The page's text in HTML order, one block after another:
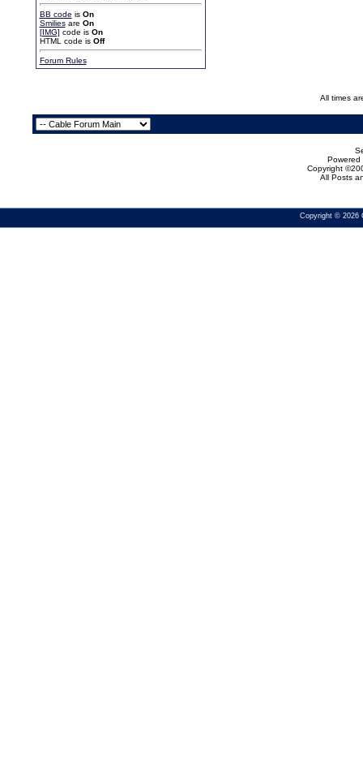
BB code is On
Smiliesare On
[IMG] code is On
HTML code is Off
Forum Rules
All times
Powered
Copyright
All Posts
Copyright © 2026